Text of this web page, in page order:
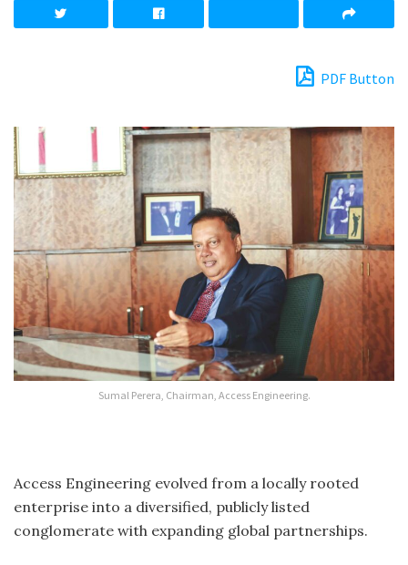
PDF Button
Sumal Perera, Chairman, Access Engineering.
Access Engineering evolved from a locally rooted
enterprise into a diversified, publicly listed
conglomerate with expanding global partnerships.